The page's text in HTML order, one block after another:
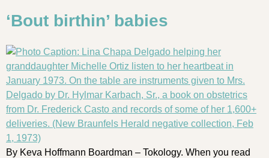
‘Bout birthin’ babies
By Keva Hoffmann Boardman – Tokology. When you read